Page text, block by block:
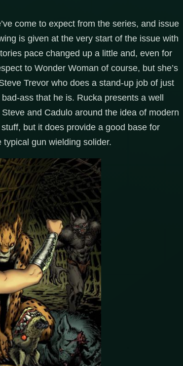
come to expect from the series, and issue
is given at the very start of the issue with
pace changed up a little and, even for
to Wonder Woman of course, but she’s
Trevor who does a stand-up job of just
ass that he is. Rucka presents a well
and Cadulo around the idea of modern
but it does provide a good base for
gun wielding solider.